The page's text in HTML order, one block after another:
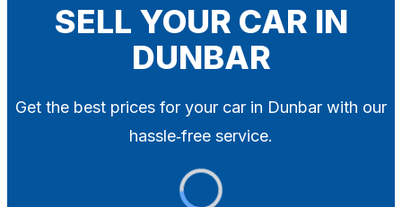
SELL YOUR CAR IN
DUNBAR
Get the best prices for your car in Dunbar with our
hassle‑free service.